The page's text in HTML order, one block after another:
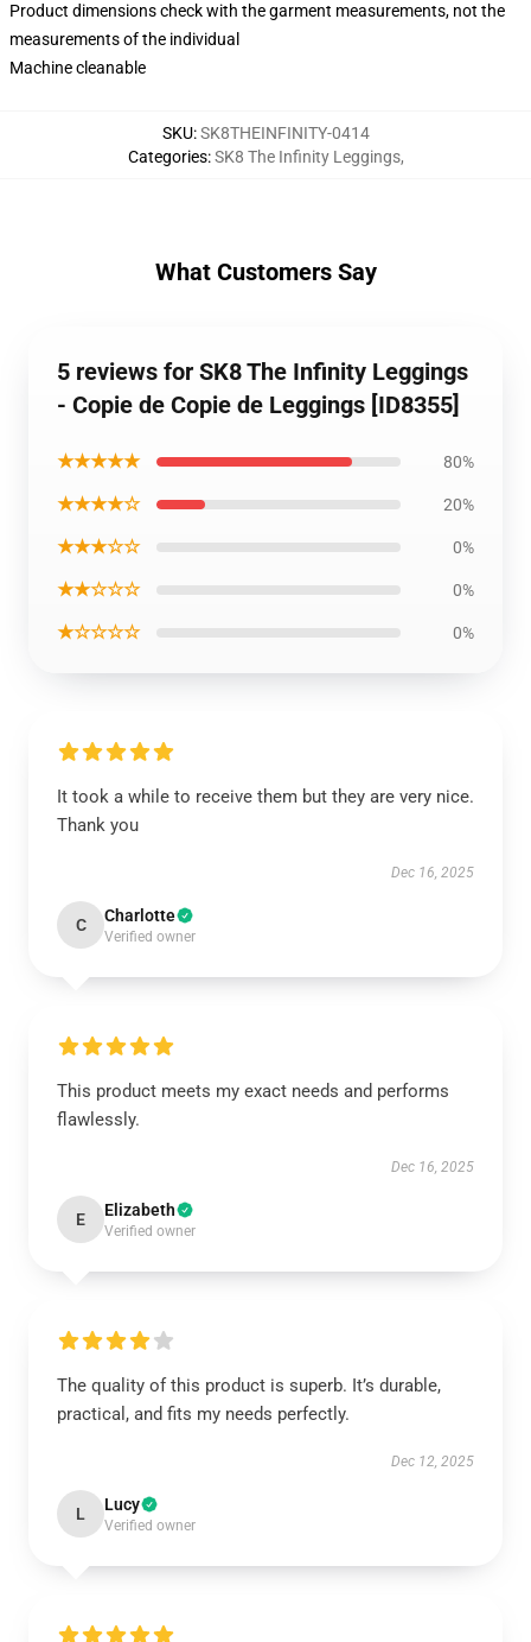
Product dimensions check with the garment measurements, not the
measurements of the individual
Machine cleanable
SKU:SK8THEINFINITY-0414
Categories:SK8 The Infinity Leggings,
What Customers Say
5 reviews for SK8 The Infinity Leggings
- Copie de Copie de Leggings [ID8355]
★★★★★ 80%
★★★★☆ 20%
★★★☆☆ 0%
★★☆☆☆ 0%
★☆☆☆☆ 0%
It took a while to receive them but they are very nice.
Thank you
Dec 16, 2025
C Charlotte
Verified owner
This product meets my exact needs and performs
flawlessly.
Dec 16, 2025
E Elizabeth
Verified owner
The quality of this product is superb. It’s durable,
practical, and fits my needs perfectly.
Dec 12, 2025
L Lucy
Verified owner